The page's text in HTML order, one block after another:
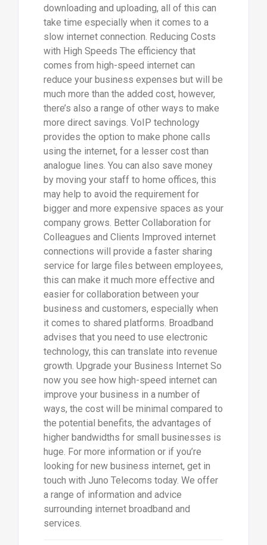
downloading and uploading, all of this can
take time especially when it comes to a
slow internet connection. Reducing Costs
with High Speeds The efficiency that
comes from high-speed internet can
reduce your business expenses but will be
much more than the added cost, however,
there’s also a range of other ways to make
more direct savings. VoIP technology
provides the option to make phone calls
using the internet, for a lesser cost than
analogue lines. You can also save money
by moving your staff to home offices, this
may help to avoid the requirement for
bigger and more expensive spaces as your
company grows. Better Collaboration for
Colleagues and Clients Improved internet
connections will provide a faster sharing
service for large files between employees,
this can make it much more effective and
easier for collaboration between your
business and customers, especially when
it comes to shared platforms. Broadband
advises that you need to use electronic
technology, this can translate into revenue
growth. Upgrade your Business Internet So
now you see how high-speed internet can
improve your business in a number of
ways, the cost will be minimal compared to
the potential benefits, the advantages of
higher bandwidths for small businesses is
huge. For more information or if you’re
looking for new business internet, get in
touch with Juno Telecoms today. We offer
a range of information and advice
surrounding internet broadband and
services.